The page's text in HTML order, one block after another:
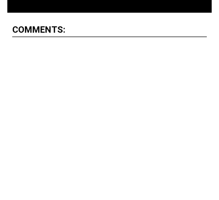
COMMENTS: